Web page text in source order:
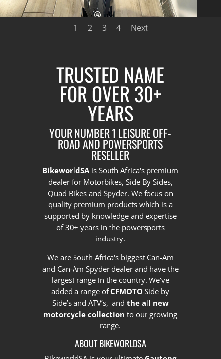
1 2 3 4 Next
TRUSTED NAME
FOR OVER 30+
YEARS
YOUR NUMBER 1 LEISURE OFF-
ROAD AND POWERSPORTS
RESELLER
BikeworldSAis South Africa's premium
dealer for Motorbikes, Side By Sides,
Quad Bikes and Spyder. We focus on
quality premium products which is a
supported by knowledge and expertise
of 30+ years in the powersports
industry.
We are South Africa's biggest Can-Am
and Can-Am Spyder dealer and have the
largest range in the country. We’ve
added a range of CFMOTO Side by
Side’s and ATV’s, and the all new
motorcycle collection to our growing
range.
ABOUT BIKEWORLDSA